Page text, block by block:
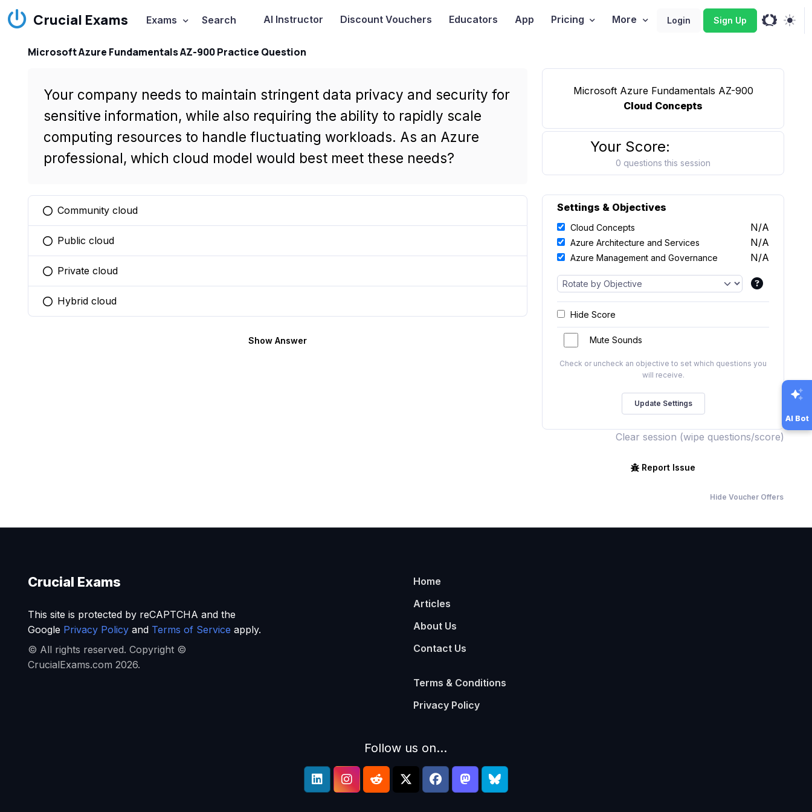
Crucial Exams Exams Search AI Instructor Discount Vouchers Educators App Pricing More Login Sign Up
Microsoft Azure Fundamentals AZ-900 Practice Question
Your company needs to maintain stringent data privacy and security for
sensitive information, while also requiring the ability to rapidly scale
computing resources to handle fluctuating workloads. As an Azure
professional, which cloud model would best meet these needs?
You selected this option
Community cloud
You selected this option
Public cloud
You selected this option
Private cloud
You selected this option
Hybrid cloud
Show Answer
Microsoft Azure Fundamentals AZ-900
Cloud Concepts
Your Score:
0 questions this session
Settings & Objectives
Cloud Concepts N/A
Azure Architecture and Services N/A
Azure Management and Governance N/A
Hide Score
Mute Sounds
Check or uncheck an objective to set which questions you
will receive.
Clear session (wipe questions/score)
Report Issue
Hide Voucher Offers
AI Bot
Crucial Exams
This site is protected by reCAPTCHA and the
Google Privacy Policyand Terms of Service apply.
© All rights reserved. Copyright ©
CrucialExams.com 2026.
Home
Articles
About Us
Contact Us
Terms & Conditions
Privacy Policy
Follow us on...